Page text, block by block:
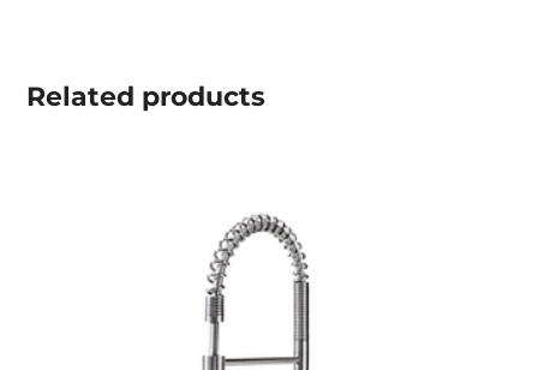
Related products